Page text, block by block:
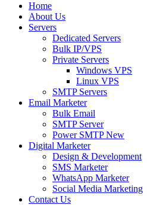
Home
About Us
Servers
Dedicated Servers
Bulk IP/VPS
Private Servers
Windows VPS
Linux VPS
SMTP Servers
Email Marketer
Bulk Email
SMTP Server
Power SMTPNew
Digital Marketer
Design & Development
SMS Marketer
WhatsApp Marketer
Social Media Marketing
Contact Us